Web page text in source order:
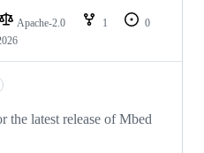
Apache-2.0 1
0
the latest release of Mbed